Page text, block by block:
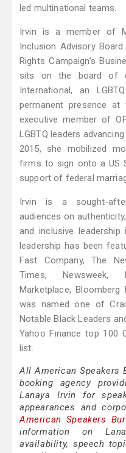
led multinational teams.
Irvin is a member of
Inclusion Advisory
Rights Campaign’s
sits on the board of
International, an
permanent presence
executive member of
LGBTQ leaders
2015, she mobilized
firms to sign onto a US
support of federal
Irvin is a sought-
audiences on
and inclusive
leadership has been
Fast Company, The
Times, Newsweek,
Marketplace, Bloomberg
was named one of
Notable Black Leaders
Yahoo Finance top 100
list.
All American Speakers
booking agency
Lanaya Irvin for
appearances and
American Speakers
information on
availability, speech